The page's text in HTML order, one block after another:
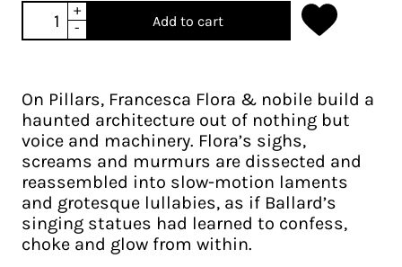
+
-
Add to cart
On Pillars, Francesca Flora & nobile build a
haunted architecture out of nothing but
voice and machinery. Flora’s sighs,
screams and murmurs are dissected and
reassembled into slow-motion laments
and grotesque lullabies, as if Ballard’s
singing statues had learned to confess,
choke and glow from within.